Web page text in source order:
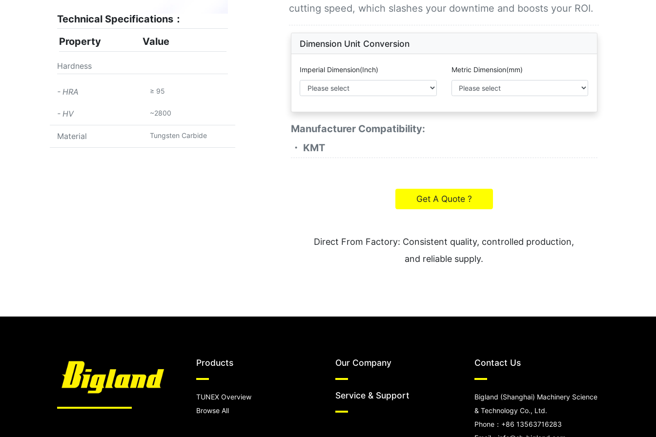
Technical Specifications：
Property
Value
Hardness
- HRA ≥ 95
- HV ~2800
Material Tungsten Carbide
cutting speed, which slashes your downtime and boosts your ROI.
Dimension Unit Conversion
Imperial Dimension(Inch) Metric Dimension(mm)
Manufacturer Compatibility:
・ KMT
Get A Quote ?
Direct From Factory: Consistent quality, controlled production,
and reliable supply.
Products
TUNEX Overview
Browse All
Our Company
Service & Support
Contact Us
Bigland (Shanghai) Machinery Science
& Technology Co., Ltd.
Phone：+86 13563716283